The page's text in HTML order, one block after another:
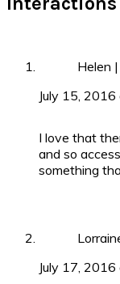
Helen
July 15,
I love that
and so
something
July 17,